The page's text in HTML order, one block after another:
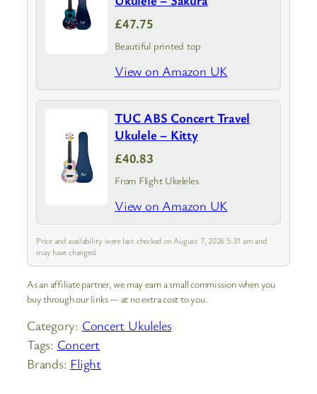
£47.75
Beautiful printed top
View on Amazon UK
TUC ABS Concert Travel
Ukulele – Kitty
£40.83
From Flight Ukeleles
View on Amazon UK
Price and availability were last checked on August 7, 2026 5:31 am and
may have changed.
As an affiliate partner, we may earn a small commission when you
buy through our links — at no extra cost to you.
Category: Concert Ukuleles
Tags: Concert
Brands: Flight